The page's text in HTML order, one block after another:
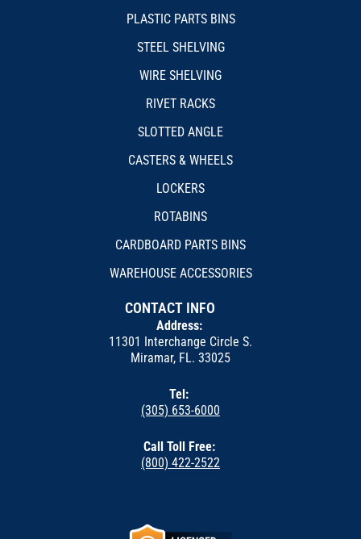
PLASTIC PARTS BINS
STEEL SHELVING
WIRE SHELVING
RIVET RACKS
SLOTTED ANGLE
CASTERS & WHEELS
LOCKERS
ROTABINS
CARDBOARD PARTS BINS
WAREHOUSE ACCESSORIES
CONTACT INFO
Address:
11301 Interchange Circle S.
Miramar, FL. 33025
Tel:
(305) 653-6000
Call Toll Free:
(800) 422-2522